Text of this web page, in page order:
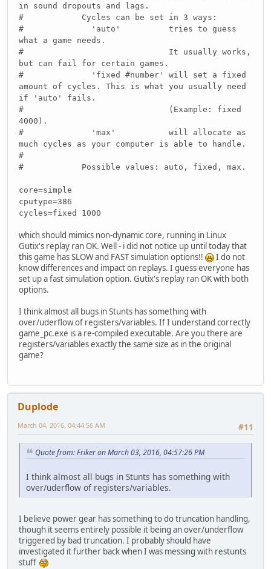
in sound dropouts and lags.
# Cycles can be set in 3 ways:
# 'auto' tries to guess
what a game needs.
# It usually works,
but can fail for certain games.
# 'fixed #number' will set a fixed
amount of cycles. This is what you usually need
if 'auto' fails.
# (Example: fixed
4000).
# 'max' will allocate as
much cycles as your computer is able to handle.
#
# Possible values: auto, fixed, max.
core=simple
cputype=386
cycles=fixed 1000
which should mimics non-dynamic core, running in Linux
Gutix's replay ran OK. Well - i did not notice up until today that
this game has SLOW and FAST simulation options!!
I do not
know differences and impact on replays. I guess everyone has
set up a fast simulation option. Gutix's replay ran OK with both
options.
I think almost all bugs in Stunts has something with
over/uderflow of registers/variables. If I understand correctly
game_pc.exe is a re-compiled executable. Are you there are
registers/variables exactly the same size as in the original
game?
Duplode
#11
March 04, 2016, 04:44:56 AM
Quote from: Friker on March 03, 2016, 04:57:26 PM
I think almost all bugs in Stunts has something with
over/uderflow of registers/variables.
I believe power gear has something to do truncation handling,
though it seems entirely possible it being an over/underflow
triggered by bad truncation. I probably should have
investigated it further back when I was messing with restunts
stuff